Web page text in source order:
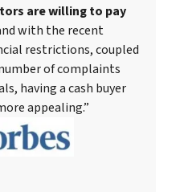
are willing to pay
with the recent
restrictions, coupled
of complaints
having a cash buyer
appealing.”